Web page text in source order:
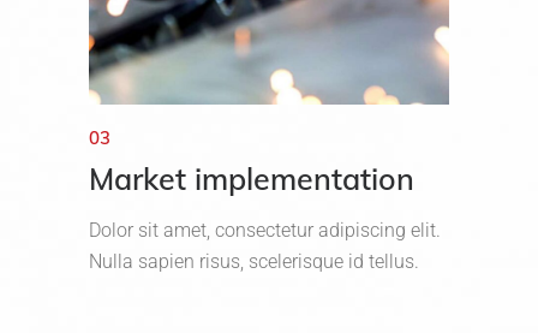
03
Market implementation
Dolor sit amet, consectetur adipiscing elit.
Nulla sapien risus, scelerisque id tellus.